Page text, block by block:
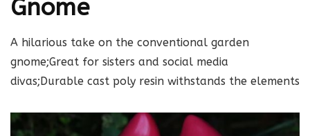
Gnome
A hilarious take on the conventional garden
gnome;Great for sisters and social media
divas;Durable cast poly resin withstands the elements